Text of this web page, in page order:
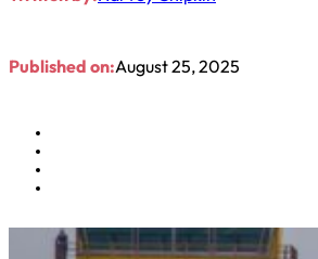
Published on:August 25, 2025